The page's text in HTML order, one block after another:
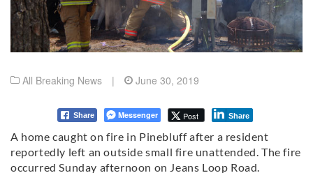
All Breaking News | June 30, 2019
Share Messenger Post Share
A home caught on fire in Pinebluff after a resident
reportedly left an outside small fire unattended. The fire
occurred Sunday afternoon on Jeans Loop Road.